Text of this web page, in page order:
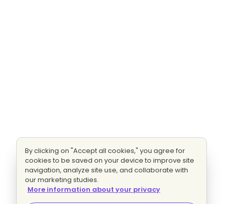
By clicking on "Accept all cookies," you agree for
cookies to be saved on your device to improve site
navigation, analyze site use, and collaborate with
our marketing studies.
More information about your privacy